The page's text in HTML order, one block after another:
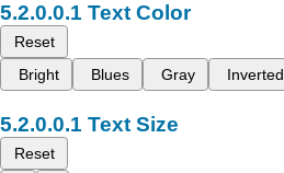
Text Color
Reset
Bright
Blues Gray Inverted
Text Size
Reset